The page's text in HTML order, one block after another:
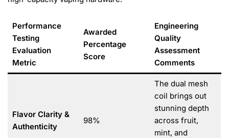
Performance
Testing
Evaluation
Metric
Awarded
Percentage
Score
Engineering
Quality
Assessment
Comments
Flavor Clarity &
Authenticity
98%
The dual mesh
coil brings out
stunning depth
across fruit,
mint, and